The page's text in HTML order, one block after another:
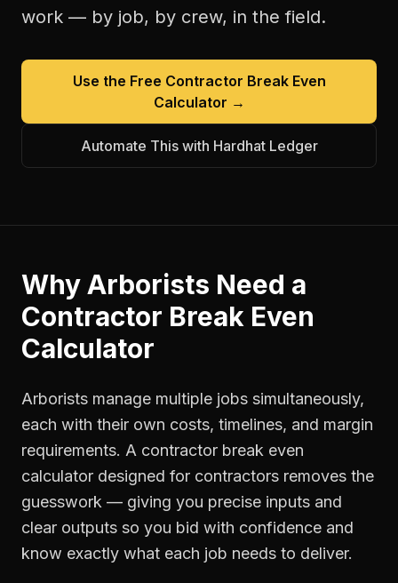
work — by job, by crew, in the field.
Use the Free Contractor Break Even
Calculator →
Automate This with Hardhat Ledger
WhyArborists Need a
Contractor Break Even
Calculator
Arborists manage multiple jobs simultaneously,
each with their own costs, timelines, and margin
requirements. A contractor break even
calculator designed for contractors removes the
guesswork — giving you precise inputs and
clear outputs so you bid with confidence and
know exactly what each job needs to deliver.